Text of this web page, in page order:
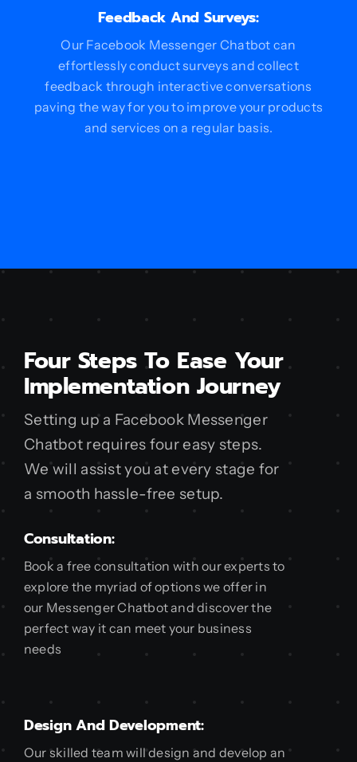
Feedback And Surveys:
Our Facebook Messenger Chatbot can
effortlessly conduct surveys and collect
feedback through interactive conversations
paving the way for you to improve your products
and services on a regular basis.
Four Steps To Ease Your
Implementation Journey
Setting up a Facebook Messenger
Chatbot requires four easy steps.
We will assist you at every stage for
a smooth hassle-free setup.
Consultation:
Book a free consultation with our experts to
explore the myriad of options we offer in
our Messenger Chatbot and discover the
perfect way it can meet your business
needs
Design And Development:
Our skilled team will design and develop an